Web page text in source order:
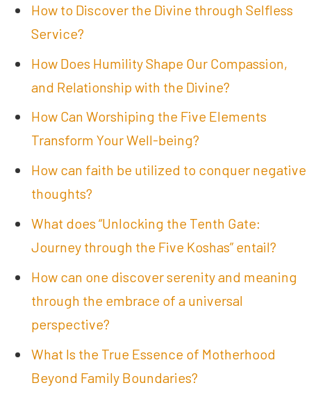
How to Discover the Divine through Selfless
Service?
How Does Humility Shape Our Compassion,
and Relationship with the Divine?
How Can Worshiping the Five Elements
Transform Your Well-being?
How can faith be utilized to conquer negative
thoughts?
What does “Unlocking the Tenth Gate:
Journey through the Five Koshas” entail?
How can one discover serenity and meaning
through the embrace of a universal
perspective?
What Is the True Essence of Motherhood
Beyond Family Boundaries?